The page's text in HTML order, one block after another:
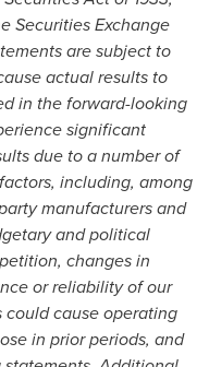
Securities Exchange
are subject to
actual results to
in the forward-looking
significant
due to a number of
including, among
manufacturers and
and political
changes in
or reliability of our
could cause operating
in prior periods, and